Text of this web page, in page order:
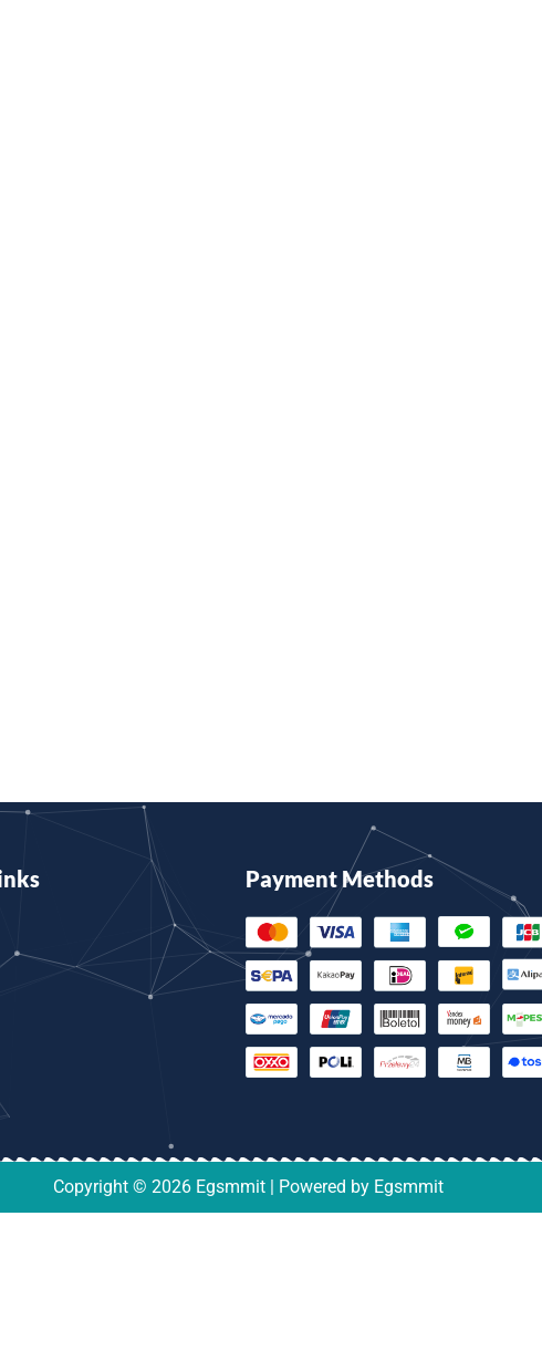
Payment Methods
Copyright © 2026 Egsmmit | Powered by Egsmmit